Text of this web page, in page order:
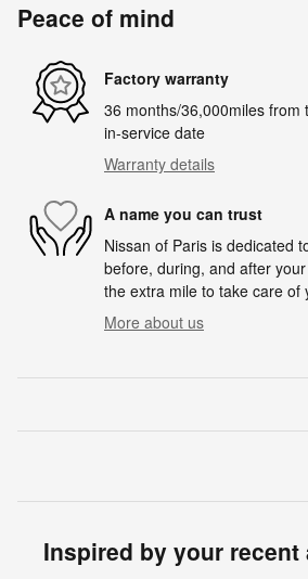
Peace of mind
Factory warranty
36 months/36,000miles from
in-service date
Warranty details
A name you can trust
Nissan of Paris is dedicated
before, during, and after
the extra mile to take care of
More about us
Inspired by your